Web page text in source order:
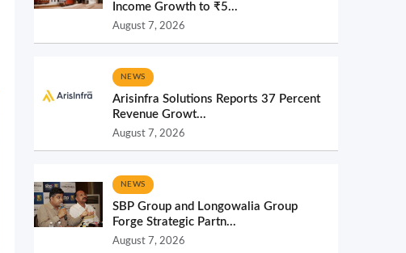
Income Growth to ₹5...
August 7, 2026
NEWS
Arisinfra Solutions Reports 37 Percent
Revenue Growt...
August 7, 2026
NEWS
SBP Group and Longowalia Group
Forge Strategic Partn...
August 7, 2026